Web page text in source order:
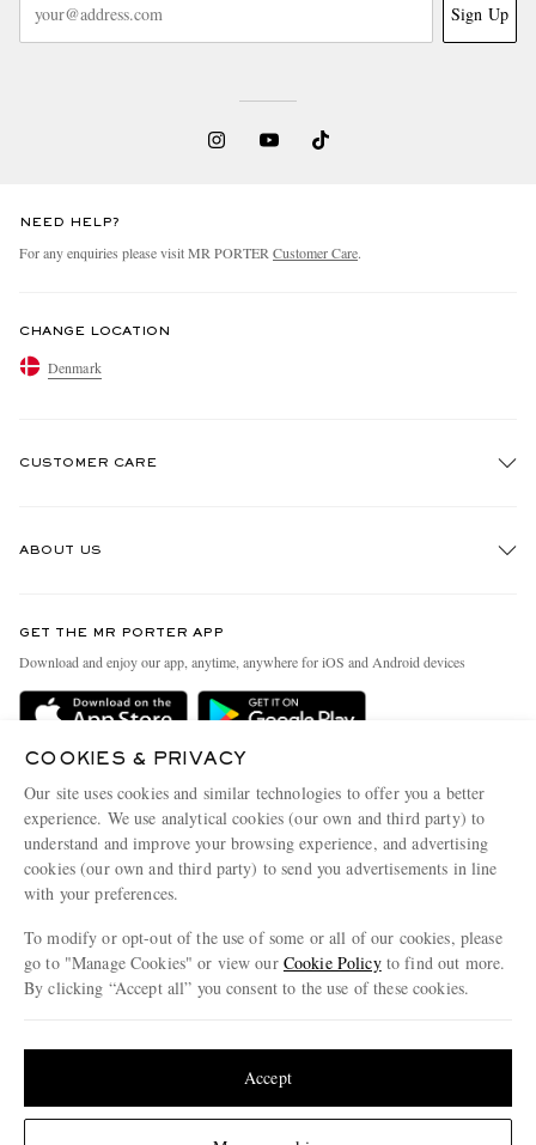
Sign Up
NEED HELP?
For any enquiries please visit MR PORTER Customer Care.
CHANGE LOCATION
Denmark
CUSTOMER CARE
Delivery
Terms & Conditions
Privacy Policy
Cookie Policy
Cookie Center
ABOUT US
People & Planet
Sustainability Strategy
Affiliates
Our Apps
Modern Slavery Statement
Investor Relations
GET THE MR PORTER APP
Download and enjoy our app, anytime, anywhere for iOS and Android devices
COOKIES & PRIVACY
Our site uses cookies and similar technologies to offer you a better
experience. We use analytical cookies (our own and third party) to
understand and improve your browsing experience, and advertising
cookies (our own and third party) to send you advertisements in line
with your preferences.
To modify or opt-out of the use of some or all of our cookies, please
go to "Manage Cookies" or view our Cookie Policyto find out more.
By clicking “Accept all” you consent to the use of these cookies.
Accept